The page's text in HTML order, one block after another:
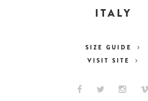
ITALY
SIZE GUIDE
VISIT SITE